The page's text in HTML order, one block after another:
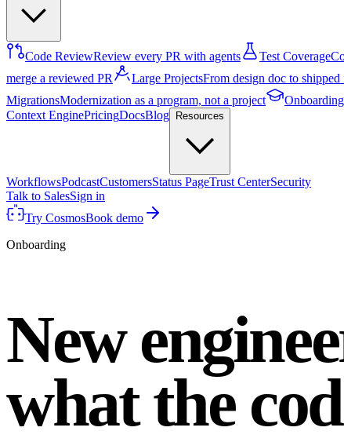
Code ReviewReview every PR with agents Test Coverage
merge a reviewed PR
Large ProjectsFrom design doc to shipped
MigrationsModernization as a program, not a project Onboarding
Context EnginePricingDocsBlog Resources
WorkflowsPodcastCustomersStatus PageTrust CenterSecurity
Talk to SalesSign in
Try CosmosBook demo
Onboarding
New
what the